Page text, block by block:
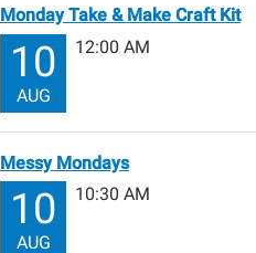
Monday Take & Make Craft Kit
10
AUG
12:00 AM
Messy Mondays
10
AUG
10:30 AM